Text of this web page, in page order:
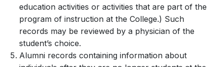
education activities or activities that are part of the
program of instruction at the College.) Such
records may be reviewed by a physician of the
student’s choice.
Alumni records containing information about